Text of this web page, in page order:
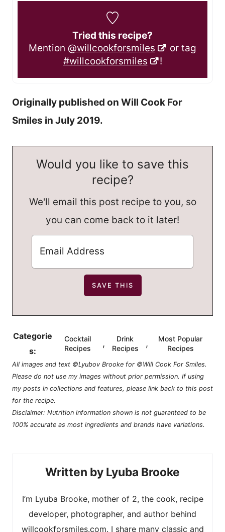
Tried this recipe?
Mention @willcookforsmiles
or tag
#willcookforsmiles
!
Originally published on Will Cook For
Smiles in July 2019.
Would you like to save this
recipe?
We'll email this post recipe to you, so
you can come back to it later!
Categorie
s:
Cocktail
Recipes
,
Drink
Recipes
,
Most Popular
Recipes
All images and text ©Lyubov Brooke for ©Will Cook For Smiles.
Please do not use my images without prior permission. If using
my posts in collections and features, please link back to this post
for the recipe.
Disclaimer: Nutrition information shown is not guaranteed to be
100% accurate as most ingredients and brands have variations.
Lyuba Brooke
I’m Lyuba Brooke, mother of 2, the cook, recipe
developer, photographer, and author behind
willcookforsmiles.com. I share many classic and